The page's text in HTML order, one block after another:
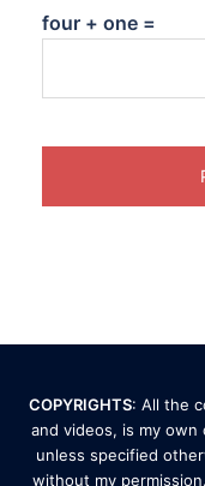
four + one =
COPYRIGHTS: All the
and videos, is my
unless specified
without my